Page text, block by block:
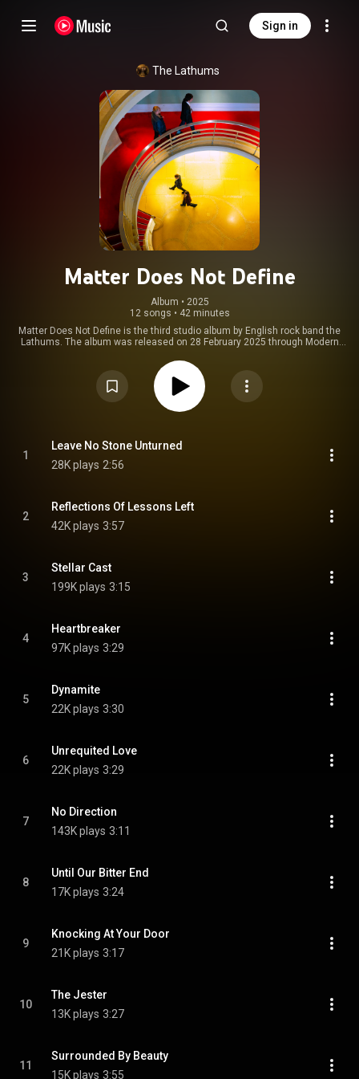
Sign in
The Lathums
Matter Does Not Define
Album • 2025
12 songs • 42 minutes
Matter Does Not Define is the third studio album by English rock band the
Lathums. The album was released on 28 February 2025 through Modern
2024, with the album being announced on 28 October 2024. The second
single "Stellar Cast" was followed by the release of third single "Long
Shadows" on 6 December 2024. The album was released a week earlier, as
the original release date was 7 March. From Wikipedia (
https://en.wikipedia.org/wiki/Matter_...
1
Leave No Stone Unturned
28K plays 2:56
2
Reflections Of Lessons Left
42K plays 3:57
3
Stellar Cast
199K plays 3:15
4
Heartbreaker
97K plays 3:29
5
Dynamite
22K plays 3:30
6
Unrequited Love
22K plays 3:29
7
No Direction
143K plays 3:11
8
Until Our Bitter End
17K plays 3:24
9
Knocking At Your Door
21K plays 3:17
10
The Jester
13K plays 3:27
11
Surrounded By Beauty
15K plays 3:55